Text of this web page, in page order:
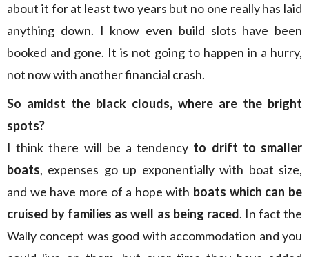
about it for at least two years but no one really has laid
anything down. I know even build slots have been
booked and gone. It is not going to happen in a hurry,
not now with another financial crash.
So amidst the black clouds, where are the bright
spots?
I think there will be a tendency to drift to smaller
boats, expenses go up exponentially with boat size,
and we have more of a hope with boats which can be
cruised by families as well as being raced. In fact the
Wally concept was good with accommodation and you